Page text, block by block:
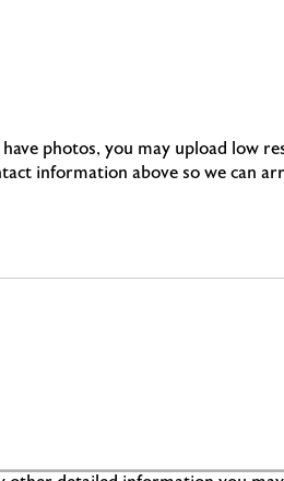
photos, you may upload low
information above so we can